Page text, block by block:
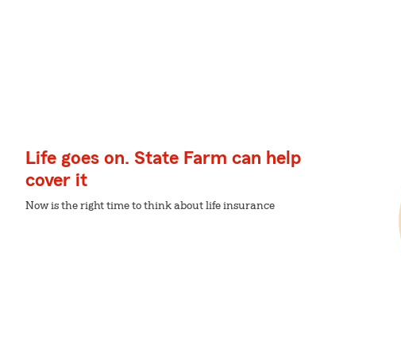
Life goes on. State Farm can help
cover it
Now is the right time to think about life insurance